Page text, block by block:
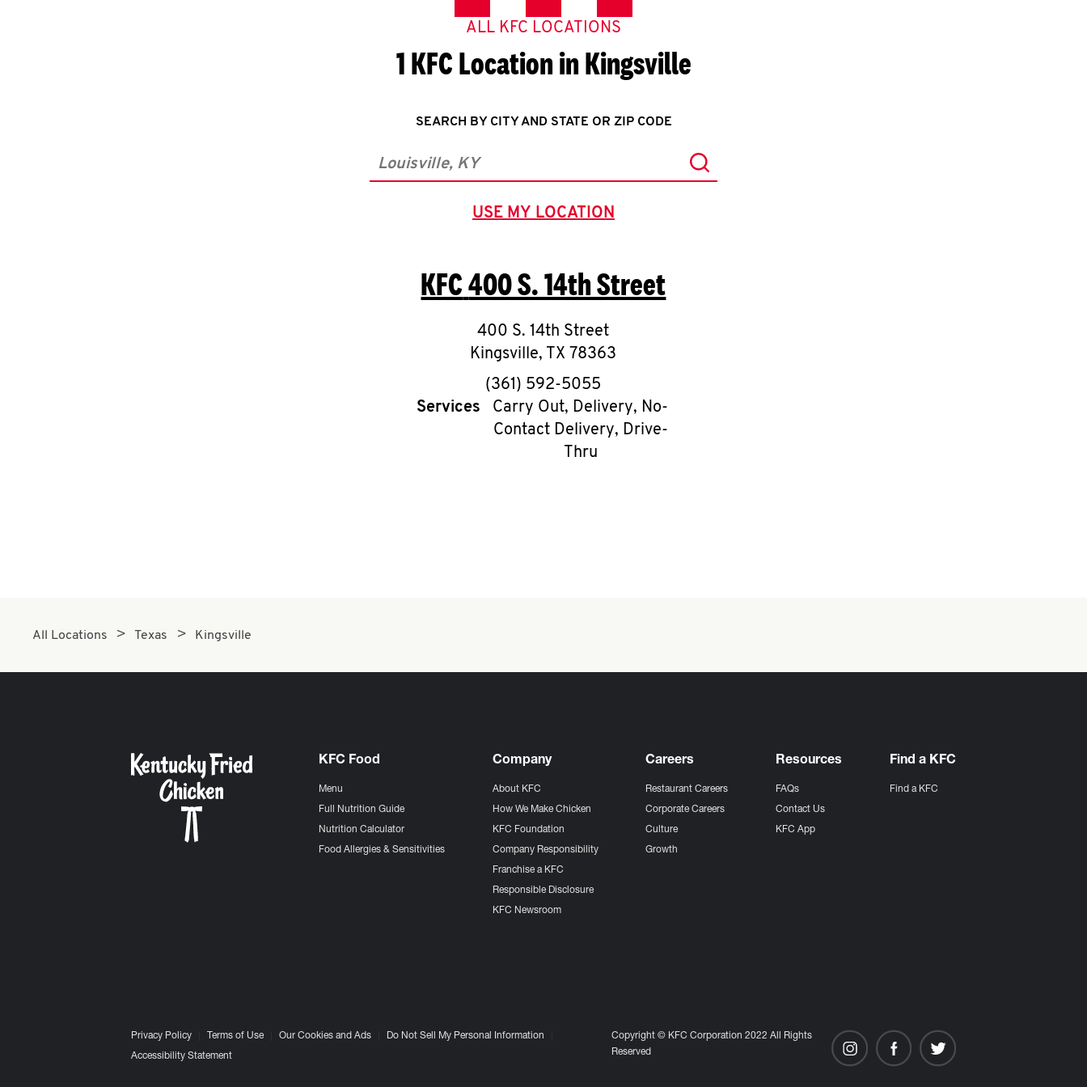
ALL KFC LOCATIONS
1 KFC Location in Kingsville
SEARCH BY CITY AND STATE OR ZIP CODE
City, State/Province, Zip or City & Country Submit a search.
USE MY LOCATION
GEOLOCATE.
KFC400 S. 14th Street
400 S. 14th Street
Kingsville, TX 78363
phone
(361) 592-5055
Services
Carry Out, Delivery, No-
Contact Delivery, Drive-
Thru
All Locations Texas Kingsville
KFC Food
Menu
Full Nutrition Guide
Nutrition Calculator
Food Allergies & Sensitivities
Company
About KFC
How We Make Chicken
KFC Foundation
Company Responsibility
Franchise a KFC
Responsible Disclosure
KFC Newsroom
Careers
Restaurant Careers
Corporate Careers
Culture
Growth
Resources
FAQs
Contact Us
KFC App
Find a KFC
Find a KFC
Privacy Policy Terms of Use Our Cookies and Ads Do Not Sell My Personal Information
Accessibility Statement
Copyright © KFC Corporation 2022 All Rights
Reserved